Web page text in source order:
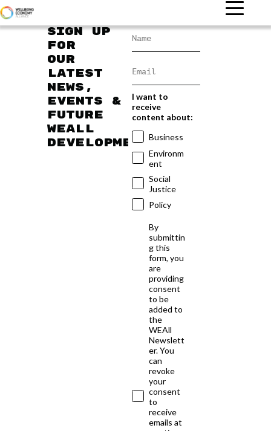
Sign up
for
our
latest
news,
events &
future
WEAll
developments
I want to
receive
content about:
Business
Environm
ent
Social
Justice
Policy
By
submittin
g this
form, you
are
providing
consent
to be
added to
the
WEAll
Newslett
er. You
can
revoke
your
consent
to
receive
emails at